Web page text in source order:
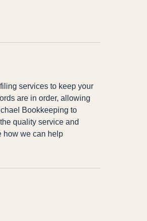
services to keep your
are in order, allowing
Bookkeeping to
quality service and
how we can help